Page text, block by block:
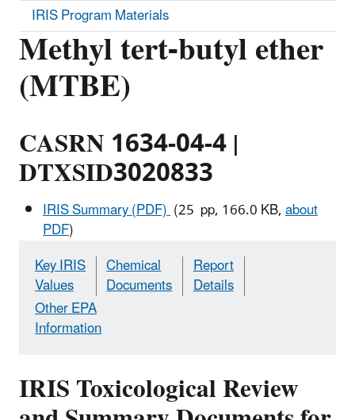
Methyl tert-butyl ether
(MTBE)
CASRN 1634-04-4 |
DTXSID3020833
IRIS Summary (PDF)(25 pp, 166.0 KB,about
PDF)
Key IRIS
Values
Chemical
Documents
Report
Details
Other EPA
Information
IRIS Toxicological Review
IRIS Program Materials